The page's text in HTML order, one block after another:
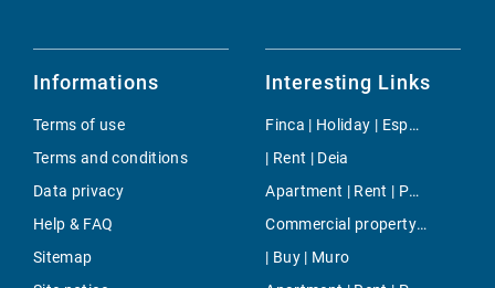
Informations
Terms of use
Terms and conditions
Data privacy
Help & FAQ
Sitemap
Interesting Links
Finca | Holiday | Esporles
| Rent | Deia
Apartment | Rent | Palmanova
Commercial property | Buy | Sant Josep
| Buy | Muro